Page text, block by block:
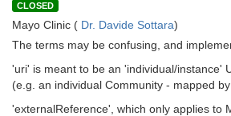
CLOSED
Mayo Clinic ( Dr. Davide Sottara)
The terms may be confusing, and
'uri' is meant to be an 'individual/instance'
(e.g. an individual Community - mapped
'externalReference', which only applies to